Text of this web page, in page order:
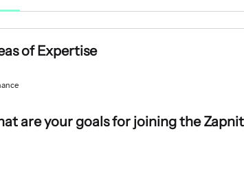
of Expertise
are your goals for joining the